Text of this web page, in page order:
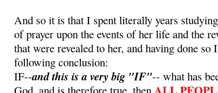
And so it is that I spent literally years
of prayer upon the events of her life and the
that were revealed to her, and having done so
following conclusion:
IF--and this is a very big "IF"-- what has